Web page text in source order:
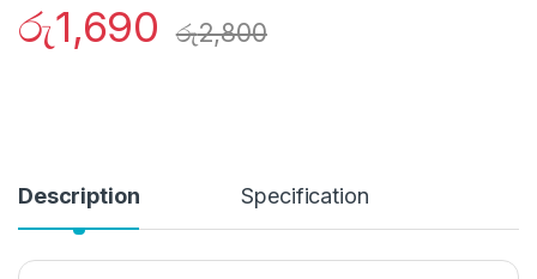
රු1,690 රු2,800
Description Specification